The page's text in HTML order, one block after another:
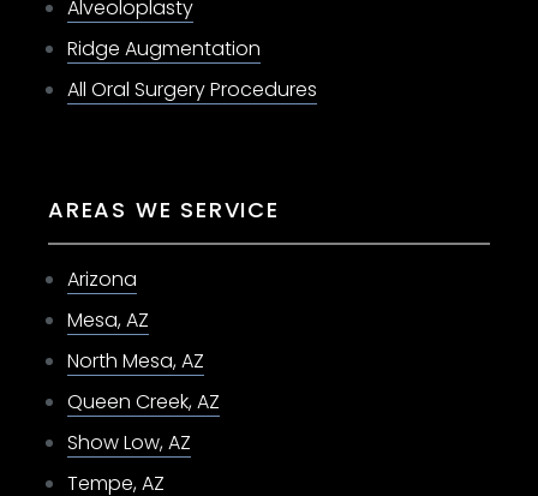
Alveoloplasty
Ridge Augmentation
All Oral Surgery Procedures
AREAS WE SERVICE
Arizona
Mesa, AZ
North Mesa, AZ
Queen Creek, AZ
Show Low, AZ
Tempe, AZ